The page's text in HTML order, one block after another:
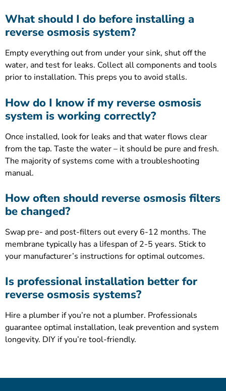
What should I do before installing a
reverse osmosis system?
Empty everything out from under your sink, shut off the
water, and test for leaks. Collect all components and tools
prior to installation. This preps you to avoid stalls.
How do I know if my reverse osmosis
system is working correctly?
Once installed, look for leaks and that water flows clear
from the tap. Taste the water – it should be pure and fresh.
The majority of systems come with a troubleshooting
manual.
How often should reverse osmosis filters
be changed?
Swap pre- and post-filters out every 6-12 months. The
membrane typically has a lifespan of 2-5 years. Stick to
your manufacturer’s instructions for optimal outcomes.
Is professional installation better for
reverse osmosis systems?
Hire a plumber if you’re not a plumber. Professionals
guarantee optimal installation, leak prevention and system
longevity. DIY if you’re tool-friendly.